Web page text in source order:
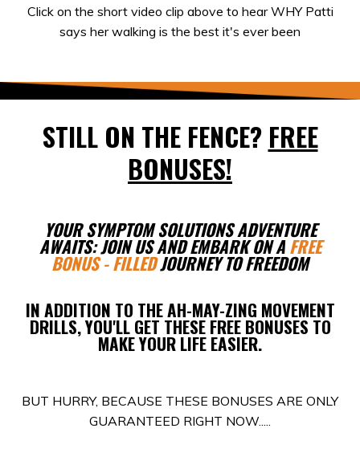
Click on the short video clip above to hear WHY Patti
says her walking is the best it's ever been
STILL ON THE FENCE? FREE
BONUSES!
YOUR SYMPTOM SOLUTIONS ADVENTURE
AWAITS: JOIN US AND EMBARK ON AFREE
BONUS - FILLEDJOURNEY TO FREEDOM
IN ADDITION TO THE AH-MAY-ZING MOVEMENT
DRILLS, YOU'LL GET THESE FREE BONUSES TO
MAKE YOUR LIFE EASIER.
BUT HURRY, BECAUSE THESE BONUSES ARE ONLY
GUARANTEED RIGHT NOW.....